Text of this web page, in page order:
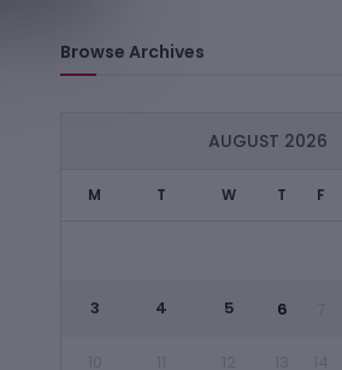
Browse Archives
AUGUST 2026
M T W T F
3 4 5 6